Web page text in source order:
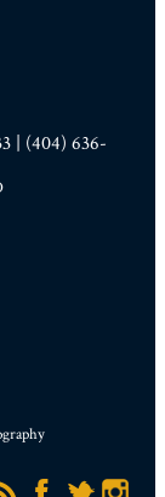
| (404) 636-